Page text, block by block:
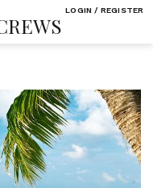
LOGIN / REGISTER